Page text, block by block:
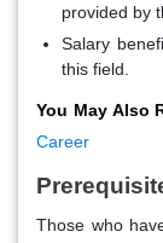
provided by
Salary
this field.
You May Also
Career
Those who